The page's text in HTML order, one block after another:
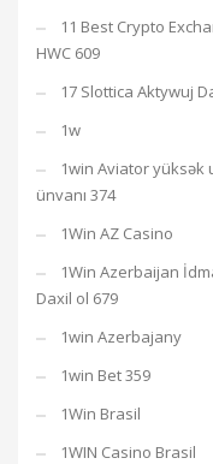
11 Best Crypto
HWC 609
17 Slottica Aktywuj
1w
1win Aviator yüksək
ünvanı 374
1Win AZ Casino
1Win Azerbaijan
Daxil ol 679
1win Azerbajany
1win Bet 359
1Win Brasil
1WIN Casino Brasil